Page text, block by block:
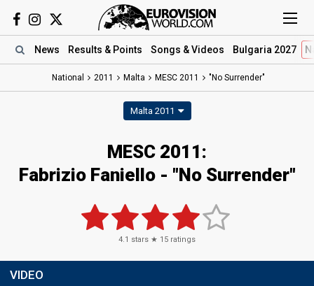
News Results & Points Songs & Videos Bulgaria 2027
National 2011 Malta MESC 2011 "No Surrender"
Malta 2011
MESC 2011:
Fabrizio Faniello - "No Surrender"
4.1 stars ★ 15 ratings
VIDEO